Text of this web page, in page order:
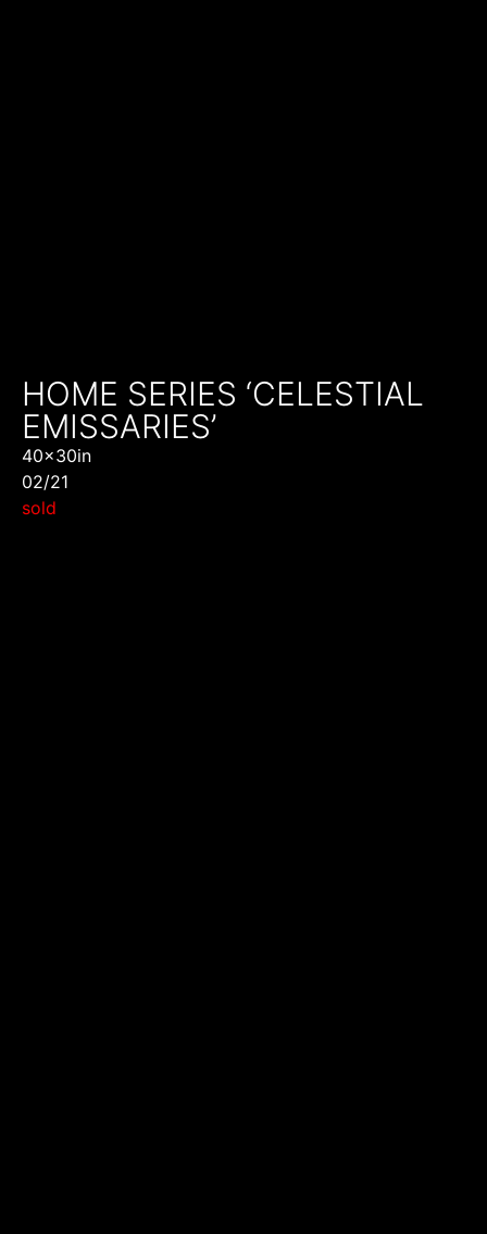
HOME SERIES ‘CELESTIAL
EMISSARIES’
40x30in
02/21
sold